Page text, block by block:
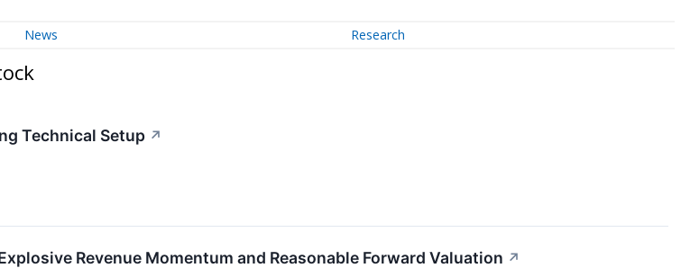
News Research
Technical Setup ↗
Revenue Momentum and Reasonable Forward Valuation ↗